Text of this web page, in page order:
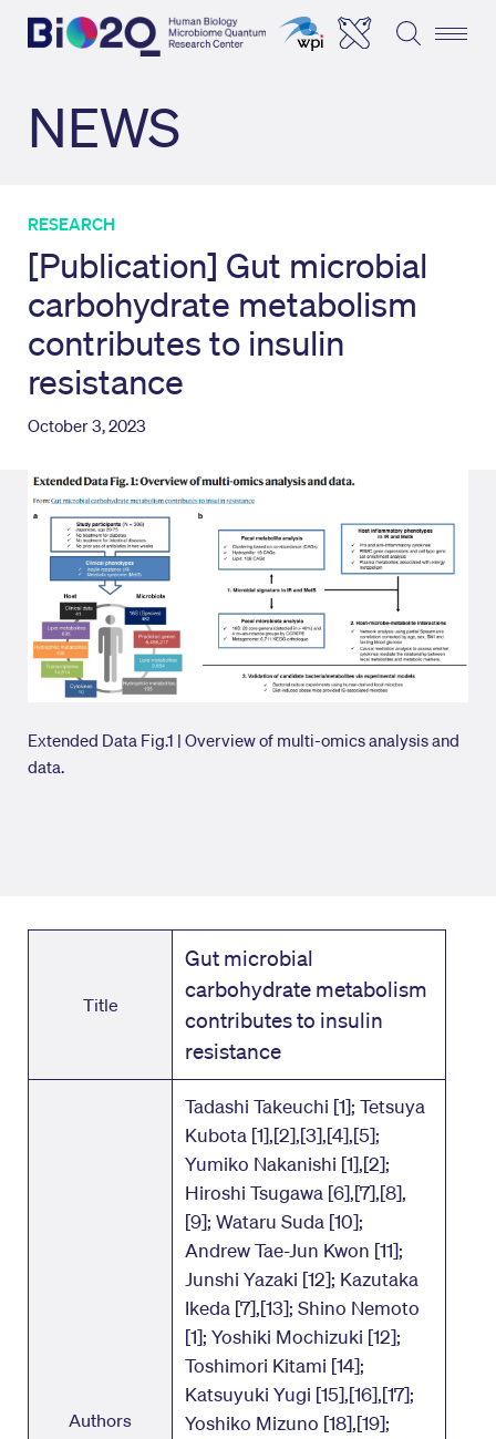
NEWS
RESEARCH
[Publication] Gut microbial
carbohydrate metabolism
contributes to insulin
resistance
October 3, 2023
Extended Data Fig.1 | Overview of multi-omics analysis and
data.
Title
Gut microbial
carbohydrate metabolism
contributes to insulin
resistance
Authors
Tadashi Takeuchi [1]; Tetsuya
Kubota [1],[2],[3],[4],[5];
Yumiko Nakanishi [1],[2];
Hiroshi Tsugawa [6],[7],[8],
[9]; Wataru Suda [10];
Andrew Tae-Jun Kwon [11];
Junshi Yazaki [12]; Kazutaka
Ikeda [7],[13]; Shino Nemoto
[1]; Yoshiki Mochizuki [12];
Toshimori Kitami [14];
Katsuyuki Yugi [15],[16],[17];
Yoshiko Mizuno [18],[19];